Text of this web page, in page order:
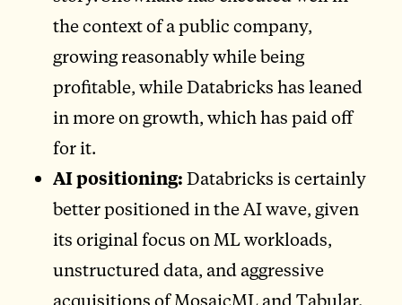
the context of a public company,
growing reasonably while being
profitable, while Databricks has leaned
in more on growth, which has paid off
for it.
AI positioning:Databricks is certainly
better positioned in the AI wave, given
its original focus on ML workloads,
unstructured data, and aggressive
acquisitions of MosaicML and Tabular.